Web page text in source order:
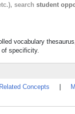
search student
vocabulary
of specificity.
Related Concepts